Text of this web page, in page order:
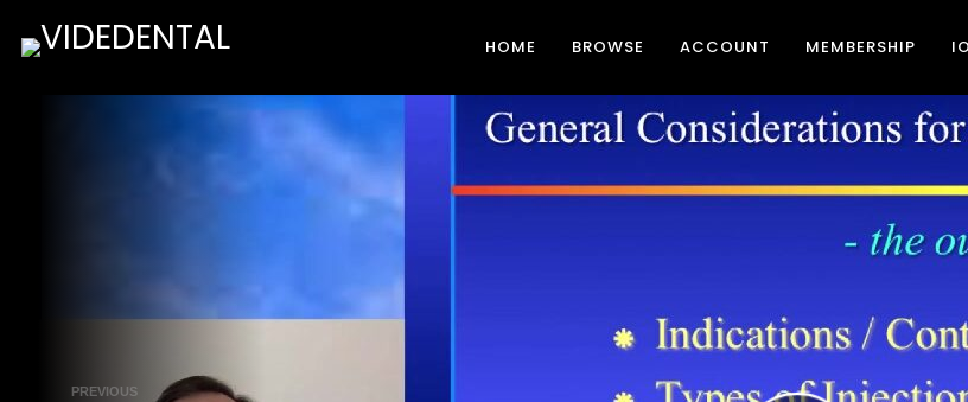
HOME BROWSE ACCOUNT MEMBERSHIP
PREVIOUS